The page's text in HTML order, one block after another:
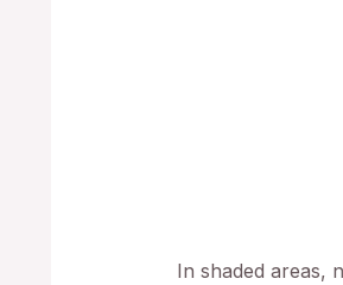
In shaded areas,